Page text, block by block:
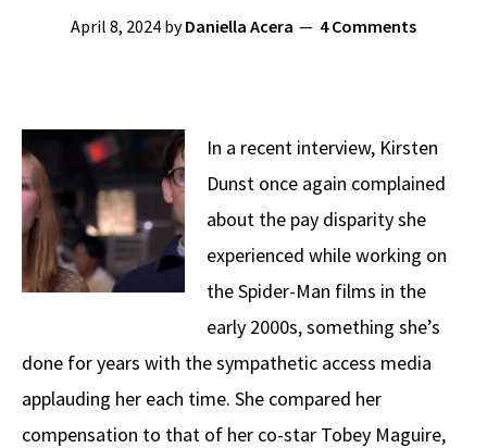
April 8, 2024 byDaniella Acera 4 Comments
In a recent interview, Kirsten
Dunst once again complained
about the pay disparity she
experienced while working on
the Spider-Man films in the
early 2000s, something she’s
done for years with the sympathetic access media
applauding her each time. She compared her
compensation to that of her co-star Tobey Maguire,